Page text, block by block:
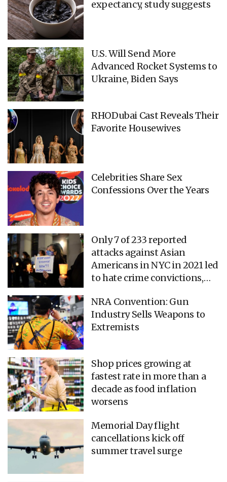
expectancy, study suggests
U.S. Will Send More
Advanced Rocket Systems to
Ukraine, Biden Says
RHODubai Cast Reveals Their
Favorite Housewives
Celebrities Share Sex
Confessions Over the Years
Only 7 of 233 reported
attacks against Asian
Americans in NYC in 2021 led
to hate crime convictions,
NRA Convention: Gun
Industry Sells Weapons to
Extremists
Shop prices growing at
fastest rate in more than a
decade as food inflation
worsens
Memorial Day flight
cancellations kick off
summer travel surge